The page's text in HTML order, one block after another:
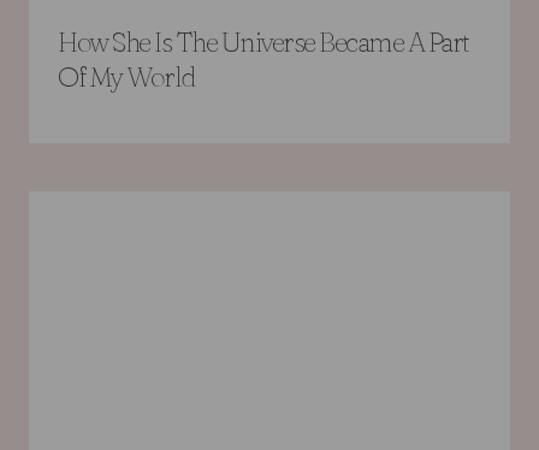
How She Is The Universe Became A Part
Of My World